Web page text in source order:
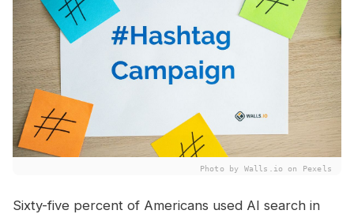
Photo by Walls.io on Pexels
Sixty-five percent of Americans used AI search in